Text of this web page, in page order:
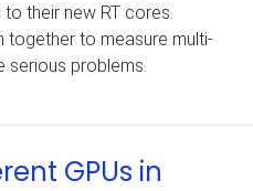
their new RT cores.
together to measure multi-
serious problems.
GPUs in